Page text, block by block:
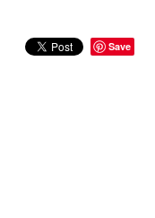
Save